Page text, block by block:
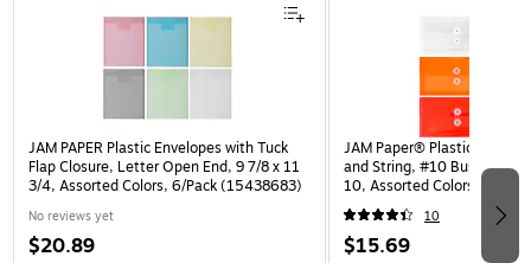
JAM PAPER Plastic Envelopes with Tuck
Flap Closure, Letter Open End, 9 7/8 x 11
3/4, Assorted Colors, 6/Pack (15438683)
No reviews yet
$20.89
JAM Paper® Plastic
and String, #10 Business
10, Assorted Colors, 6/Pack
(921B1ASSRTD)
10
$15.69